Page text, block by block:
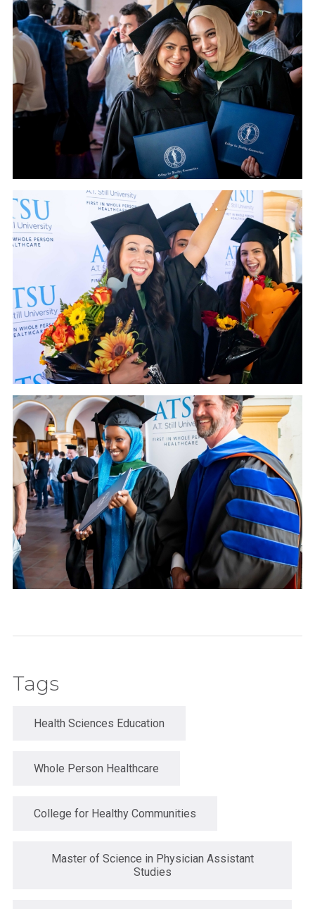
Tags
Health Sciences Education
Whole Person Healthcare
College for Healthy Communities
Master of Science in Physician Assistant
Studies